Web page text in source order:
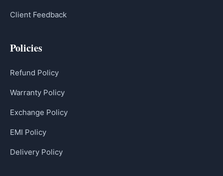
Client Feedback
Policies
Refund Policy
Warranty Policy
Exchange Policy
EMI Policy
Delivery Policy